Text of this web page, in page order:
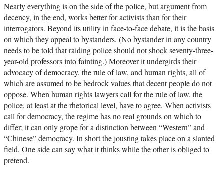
Nearly everything is on the side of the police, but argument from
decency, in the end, works better for activists than for their
interrogators. Beyond its utility in face-to-face debate, it is the basis
on which they appeal to bystanders. (No bystander in any country
needs to be told that raiding police should not shock seventy-three-
year-old professors into fainting.) Moreover it undergirds their
advocacy of democracy, the rule of law, and human rights, all of
which are assumed to be bedrock values that decent people do not
oppose. When human rights lawyers call for the rule of law, the
police, at least at the rhetorical level, have to agree. When activists
call for democracy, the regime has no real grounds on which to
differ; it can only grope for a distinction between “Western” and
“Chinese” democracy. In short the jousting takes place on a slanted
field. One side can say what it thinks while the other is obliged to
pretend.